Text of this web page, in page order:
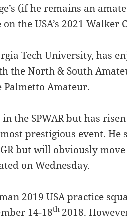
(if he remains an
the USA’s 2021 Walker
Tech University, has
the North & South
Amateur.
the SPWAR but has
prestigious event. He
but will obviously
on Wednesday.
2019 USA practice
14-18th 2018.